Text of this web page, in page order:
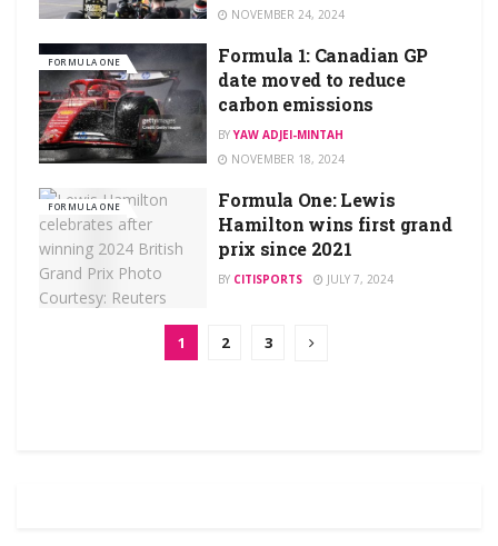
NOVEMBER 24, 2024
FORMULA ONE
Formula 1: Canadian GP
date moved to reduce
carbon emissions
BY YAW ADJEI-MINTAH
NOVEMBER 18, 2024
FORMULA ONE
Formula One: Lewis
Hamilton wins first grand
prix since 2021
BY CITISPORTS JULY 7, 2024
1 2 3